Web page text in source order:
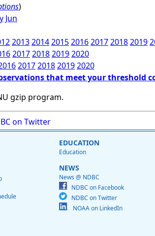
)
Jun
2013201420152016201720182019
2017201820192020
2017201820192020
that meet your threshold
gzip program.
on Twitter
EDUCATION
Education
NEWS
News @ NDBC
NDBC on Facebook
NDBC on Twitter
NOAA on LinkedIn